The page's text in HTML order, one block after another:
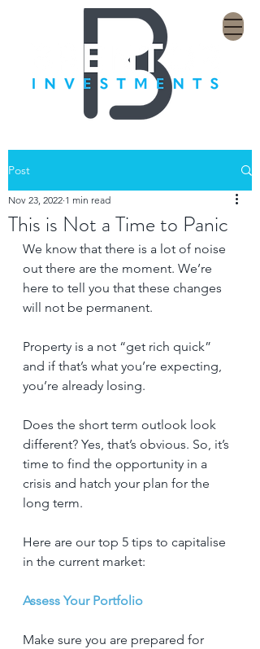
Post
This is Not a Time to Panic
Nov 23, 2022 1 min read
We know that there is a lot of noise
out there are the moment. We’re
here to tell you that these changes
will not be permanent.
Property is a not “get rich quick”
and if that’s what you’re expecting,
you’re already losing.
Does the short term outlook look
different? Yes, that’s obvious. So, it’s
time to find the opportunity in a
crisis and hatch your plan for the
long term.
Here are our top 5 tips to capitalise
in the current market:
Assess Your Portfolio
Make sure you are prepared for